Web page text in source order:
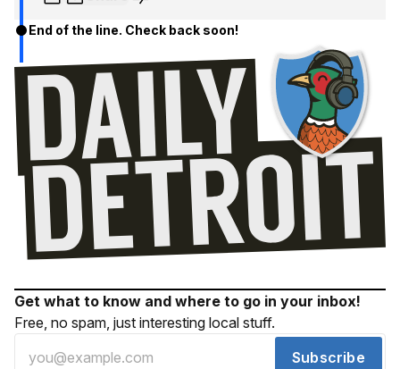
End of the line. Check back soon!
Get what to know and where to go in your inbox!
Free, no spam, just interesting local stuff.
Subscribe